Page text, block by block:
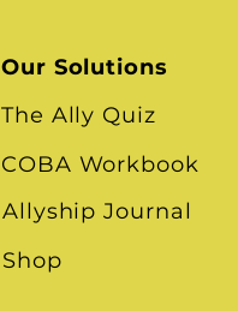
Our Solutions
The Ally Quiz
COBA Workbook
Allyship Journal
Shop